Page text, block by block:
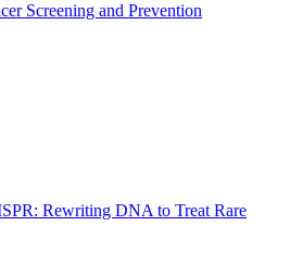
Screening and Prevention
Rewriting DNA to Treat Rare